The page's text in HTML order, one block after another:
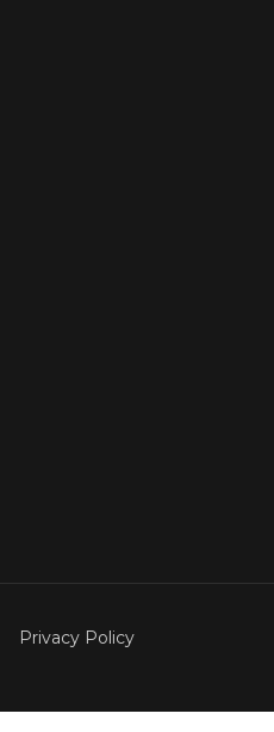
Privacy Policy